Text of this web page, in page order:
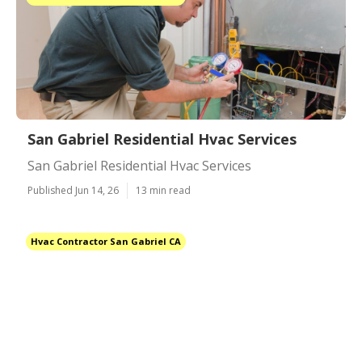
San Gabriel Residential Hvac Services
San Gabriel Residential Hvac Services
Published Jun 14, 26 13 min read
Hvac Contractor San Gabriel CA